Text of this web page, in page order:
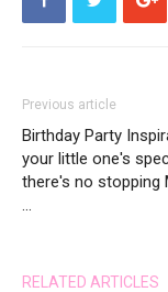
Previous article
Birthday Party
your little one's
there's no stopping
…
RELATED ARTICLES